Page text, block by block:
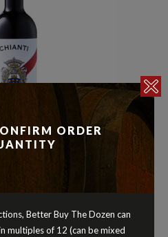
CHIANTI DOCG
ORDER
Better Buy The Dozen can
multiples of 12 (can be mixed